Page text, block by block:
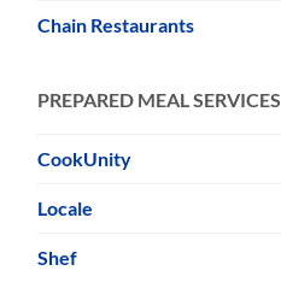
Chain Restaurants
PREPARED MEAL SERVICES
CookUnity
Locale
Shef